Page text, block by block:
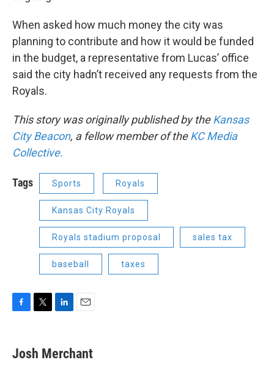
When asked how much money the city was
planning to contribute and how it would be funded
in the budget, a representative from Lucas’ office
said the city hadn’t received any requests from the
Royals.
This story was originally published by theKansas
City Beacon, a fellow member of theKC Media
Collective.
Tags Sports Royals
Kansas City Royals
Royals stadium proposal sales tax
baseball taxes
e
b
t
t
k
e
i
l
Josh Merchant